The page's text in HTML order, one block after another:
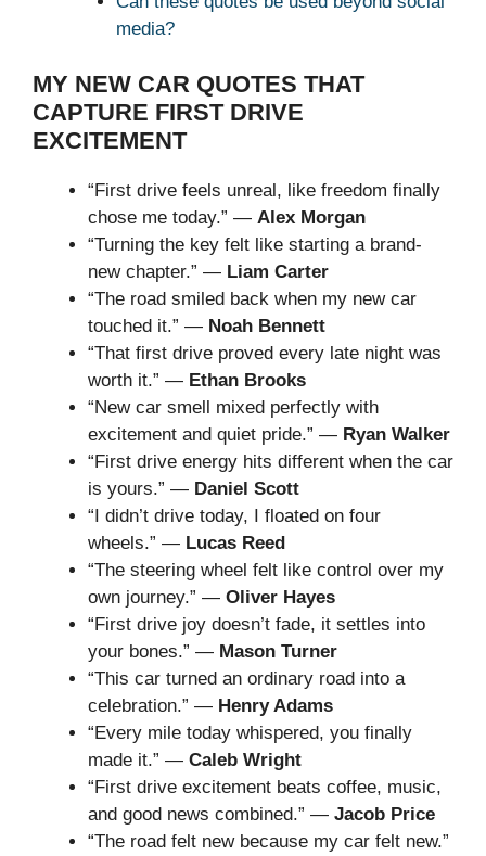
media?
MY NEW CAR QUOTES THAT
CAPTURE FIRST DRIVE
EXCITEMENT
“First drive feels unreal, like freedom finally
chose me today.” — Alex Morgan
“Turning the key felt like starting a brand-
new chapter.” — Liam Carter
“The road smiled back when my new car
touched it.” — Noah Bennett
“That first drive proved every late night was
worth it.” — Ethan Brooks
“New car smell mixed perfectly with
excitement and quiet pride.” — Ryan Walker
“First drive energy hits different when the car
is yours.” — Daniel Scott
“I didn’t drive today, I floated on four
wheels.” — Lucas Reed
“The steering wheel felt like control over my
own journey.” — Oliver Hayes
“First drive joy doesn’t fade, it settles into
your bones.” — Mason Turner
“This car turned an ordinary road into a
celebration.” — Henry Adams
“Every mile today whispered, you finally
made it.” — Caleb Wright
“First drive excitement beats coffee, music,
and good news combined.” — Jacob Price
“The road felt new because my car felt new.”